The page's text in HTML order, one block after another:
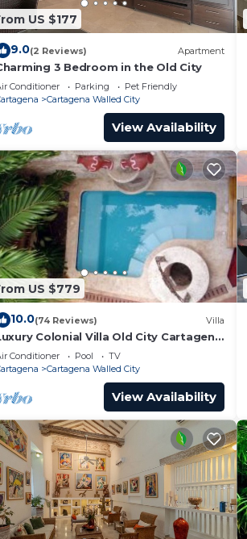
US $177
9.0(2 Reviews) Apartment
3 Bedroom in the Old City
Conditioner Parking
Pet Friendly
Cartagena Walled City
View Availability
US $779
10.0(74 Reviews) Villa
Colonial Villa Old City Cartagena
Views + Private Pool
Conditioner Pool
TV
Cartagena Walled City
View Availability